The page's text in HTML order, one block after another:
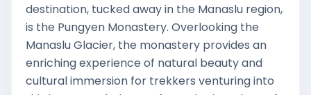
destination, tucked away in the Manaslu region,
is the Pungyen Monastery. Overlooking the
Manaslu Glacier, the monastery provides an
enriching experience of natural beauty and
cultural immersion for trekkers venturing into